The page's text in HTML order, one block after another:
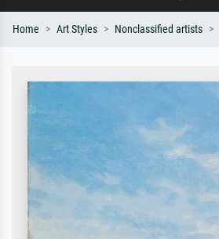
Home Art Styles Nonclassified artists